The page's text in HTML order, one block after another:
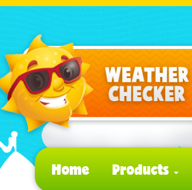
Home Products